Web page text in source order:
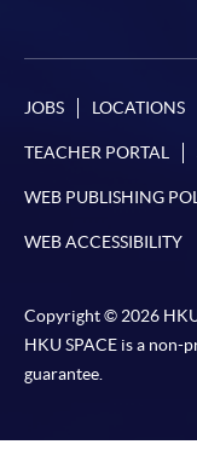
JOBS LOCATIONS
TEACHER PORTAL
WEB PUBLISHING
WEB ACCESSIBILITY
Copyright © 2026
HKU SPACE is a
guarantee.